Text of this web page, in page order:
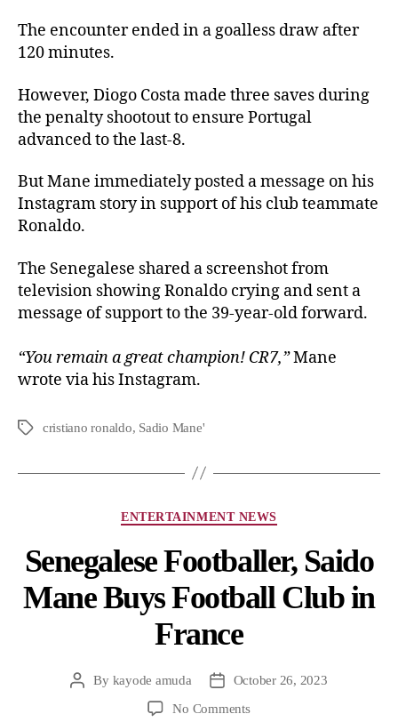
The encounter ended in a goalless draw after
120 minutes.
However, Diogo Costa made three saves during
the penalty shootout to ensure Portugal
advanced to the last-8.
But Mane immediately posted a message on his
Instagram story in support of his club teammate
Ronaldo.
The Senegalese shared a screenshot from
television showing Ronaldo crying and sent a
message of support to the 39-year-old forward.
“You remain a great champion! CR7,”Mane
wrote via his Instagram.
cristiano ronaldo, Sadio Mane'
ENTERTAINMENT NEWS
Senegalese Footballer, Saido
Mane Buys Football Club in
France
By kayode amuda
October 26, 2023
No Comments